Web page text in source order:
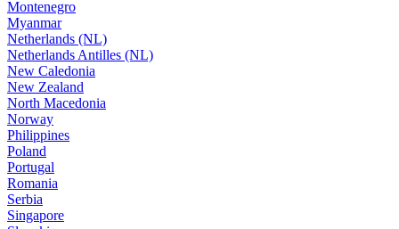
Montenegro
Myanmar
Netherlands (NL)
Netherlands Antilles (NL)
New Caledonia
New Zealand
North Macedonia
Norway
Philippines
Poland
Portugal
Romania
Serbia
Singapore